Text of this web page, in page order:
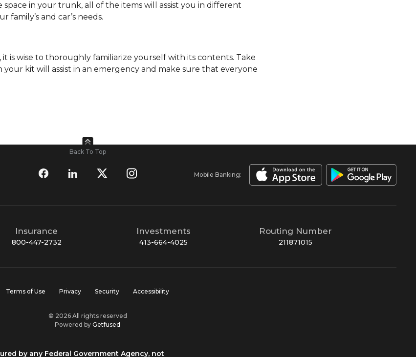
space in your trunk, all of the items will assist you in different
and car’s needs.
is wise to thoroughly familiarize yourself with its contents. Take
kit will assist in an emergency and make sure that everyone
Back To Top
Mobile Banking:
Insurance
800-447-2732
Investments
413-664-4025
Routing Number
211871015
Terms of Use Privacy Security Accessibility
© 2026 All rights reserved
Powered by Getfused
by any Federal Government Agency, not